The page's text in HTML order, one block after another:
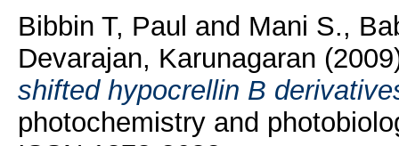
Bibbin T, Paul and Mani S.,
Devarajan, Karunagaran
shifted hypocrellin B
photochemistry and